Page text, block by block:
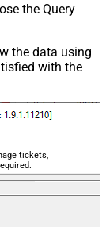
the Query
the data using
with the
tickets,